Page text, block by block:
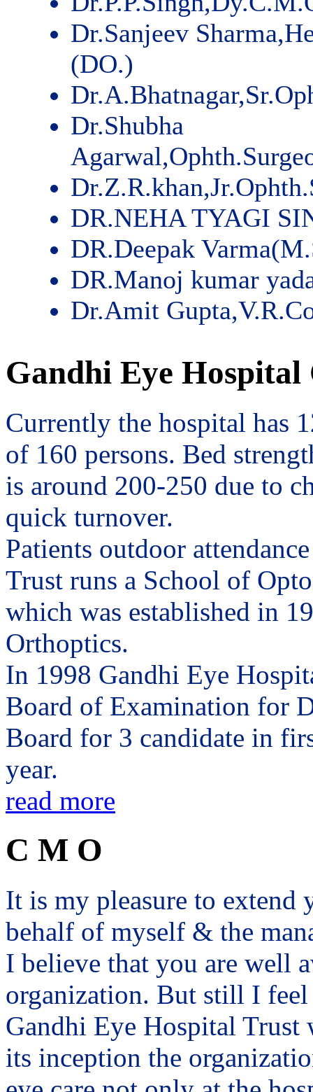
Dr.Sanjeev
(DO.)
Dr.Shubha
DR.NEHA TYAGI
DR.Deepak
DR.Manoj kumar
Dr.Amit
Gandhi Eye
Currently the hospital has
of 160 persons. Bed
is around 200-250 due to
quick turnover.
Patients outdoor
Trust runs a School of
which was established in
Orthoptics.
In 1998 Gandhi Eye
Board of Examination for
Board for 3 candidate in
year.
read more
C M O
It is my pleasure to extend
behalf of myself & the
I believe that you are well
organization. But still I
Gandhi Eye Hospital Trust
its inception the